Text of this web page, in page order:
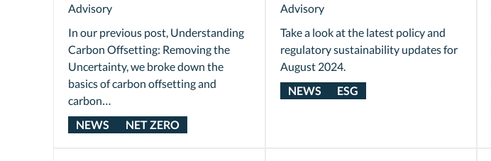
In our previous post, Understanding
Carbon Offsetting: Removing the
Uncertainty, we broke down the
basics of carbon offsetting and
carbon…
Advisory
NEWS NET ZERO
Take a look at the latest policy and
regulatory sustainability updates for
August 2024.
Advisory
NEWS ESG